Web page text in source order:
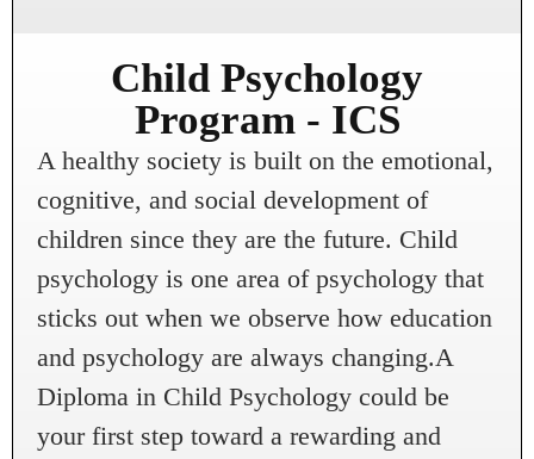
Child Psychology
Program - ICS
A healthy society is built on the emotional,
cognitive, and social development of
children since they are the future. Child
psychology is one area of psychology that
sticks out when we observe how education
and psychology are always changing.A
Diploma in Child Psychology could be
your first step toward a rewarding and